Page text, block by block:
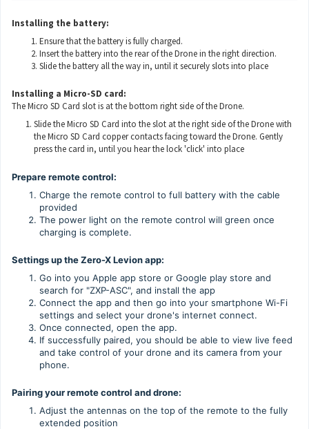
Installing the battery:
Ensure that the battery is fully charged.
Insert the battery into the rear of the Drone in the right direction.
Slide the battery all the way in, until it securely slots into place
Installing a Micro-SD card:
The Micro SD Card slot is at the bottom right side of the Drone.
Slide the Micro SD Card into the slot at the right side of the Drone with
the Micro SD Card copper contacts facing toward the Drone. Gently
press the card in, until you hear the lock 'click' into place
Prepare remote control:
Charge the remote control to full battery with the cable
provided
The power light on the remote control will green once
charging is complete.
Settings up the Zero-X Levion app:
Go into you Apple app store or Google play store and
search for "ZXP-ASC", and install the app
Connect the app and then go into your smartphone Wi-Fi
settings and select your drone's internet connect.
Once connected, open the app.
If successfully paired, you should be able to view live feed
and take control of your drone and its camera from your
phone.
Pairing your remote control and drone:
Adjust the antennas on the top of the remote to the fully
extended position